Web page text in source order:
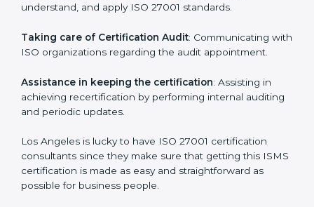
sequencing logic in all the interventions and produces
Staff Workshops: Facilitating training and workshop
understand, and apply ISO 27001 standards.
Taking care of Certification Audit
appointment.
Assistance in keeping the certification: Assisting in
achieving recertification by performing internal